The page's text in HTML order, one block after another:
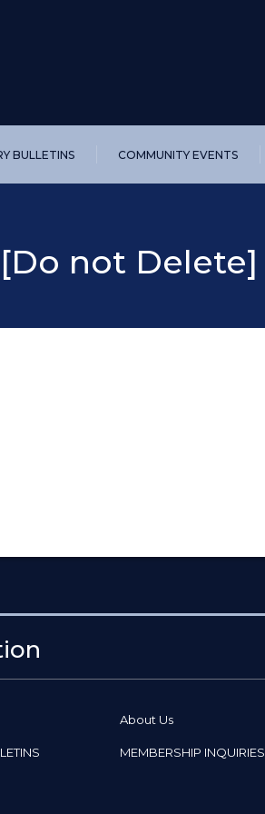
BULLETINS COMMUNITY EVENTS
not Delete]
About Us
MEMBERSHIP INQUIRIES